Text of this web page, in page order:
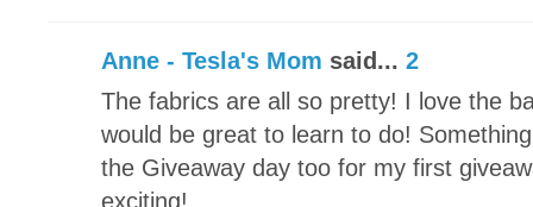
Anne - Tesla's Mom said... 2
The fabrics are all so pretty! I love the
would be great to learn to do!
the Giveaway day too for my first
exciting!